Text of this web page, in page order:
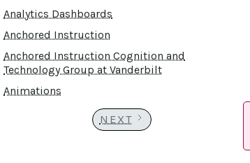
Analytics Dashboards
Anchored Instruction
Anchored Instruction Cognition and
Technology Group at Vanderbilt
Animations
NEXT